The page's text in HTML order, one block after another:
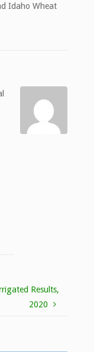
Idaho Wheat
Results,
2020